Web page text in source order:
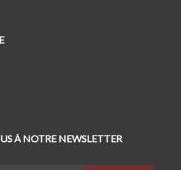
À NOTRE NEWSLETTER